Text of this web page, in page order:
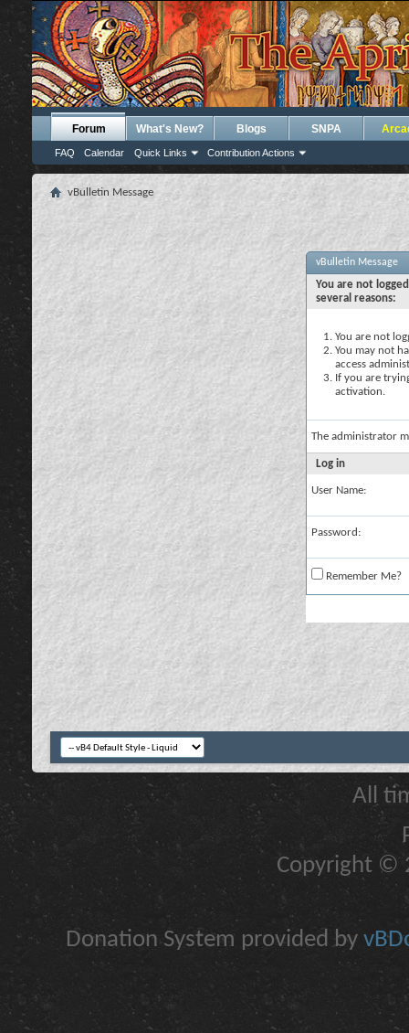
Forum
FAQ Calendar Quick Links Contribution Actions
What's New? Blogs SNPA
vBulletin Message
vBulletin Message
You are not
several reasons:
You are not
You may not
access
If you are
activation.
The administrator
Log in
User Name:
Password:
Remember Me?
All
Copyright ©
Donation System provided by